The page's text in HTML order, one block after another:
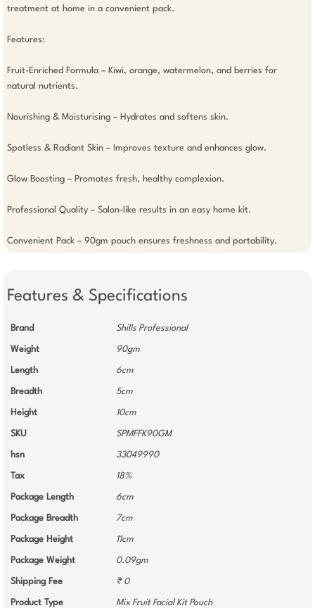
treatment at home in a convenient pack.
Features:
Fruit-Enriched Formula – Kiwi, orange, watermelon, and berries for
natural nutrients.
Nourishing & Moisturising – Hydrates and softens skin.
Spotless & Radiant Skin – Improves texture and enhances glow.
Glow Boosting – Promotes fresh, healthy complexion.
Professional Quality – Salon-like results in an easy home kit.
Convenient Pack – 90gm pouch ensures freshness and portability.
Features & Specifications
Brand Shills Professional
Weight 90gm
Length 6cm
Breadth 5cm
Height 10cm
SKU SPMFFK90GM
hsn 33049990
Tax 18%
Package Length 6cm
Package Breadth 7cm
Package Height 11cm
Package Weight 0.09gm
Shipping Fee ₹ 0
Product Type Mix Fruit Facial Kit Pouch